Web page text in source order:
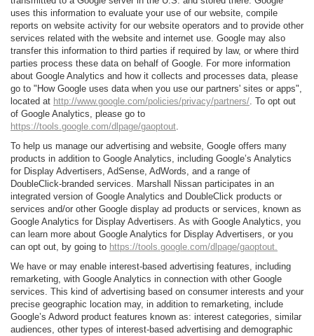
uses this information to evaluate your use of our website, compile
reports on website activity for our website operators and to provide other
services related with the website and internet use. Google may also
transfer this information to third parties if required by law, or where third
parties process these data on behalf of Google. For more information
about Google Analytics and how it collects and processes data, please
go to "How Google uses data when you use our partners' sites or apps",
located at http://www.google.com/policies/privacy/partners/. To opt out
of Google Analytics, please go to
https://tools.google.com/dlpage/gaoptout.
To help us manage our advertising and website, Google offers many
products in addition to Google Analytics, including Google’s Analytics
for Display Advertisers, AdSense, AdWords, and a range of
DoubleClick-branded services. Marshall Nissan participates in an
integrated version of Google Analytics and DoubleClick products or
services and/or other Google display ad products or services, known as
Google Analytics for Display Advertisers. As with Google Analytics, you
can learn more about Google Analytics for Display Advertisers, or you
can opt out, by going to https://tools.google.com/dlpage/gaoptout.
We have or may enable interest-based advertising features, including
remarketing, with Google Analytics in connection with other Google
services. This kind of advertising based on consumer interests and your
precise geographic location may, in addition to remarketing, include
Google’s Adword product features known as: interest categories, similar
audiences, other types of interest-based advertising and demographic